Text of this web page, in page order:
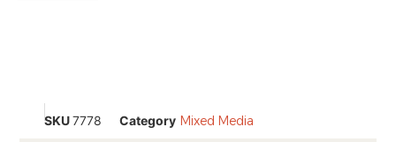
SKU7778 Category Mixed Media